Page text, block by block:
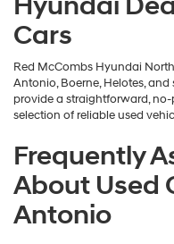
Cars
Red McCombs Hyundai
Antonio, Boerne, Helotes,
provide a straightforward,
selection of reliable used
Frequently
About Used
Antonio